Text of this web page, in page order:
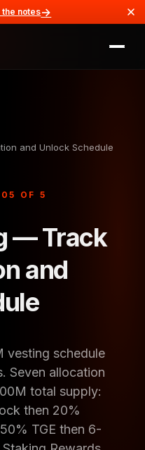
the notes→
and Unlock Schedule
05 OF 5
— Track
and
vesting schedule
Seven allocation
total supply:
then 20%
TGE then 6-